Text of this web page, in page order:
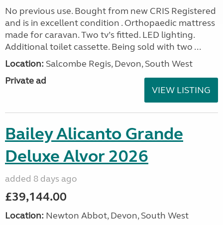
No previous use. Bought from new CRIS Registered
and is in excellent condition . Orthopaedic mattress
made for caravan. Two tv’s fitted. LED lighting.
Additional toilet cassette. Being sold with two ...
Location: Salcombe Regis, Devon, South West
Private ad
VIEW LISTING
Bailey Alicanto Grande
Deluxe Alvor 2026
added 8 days ago
£39,144.00
Location: Newton Abbot, Devon, South West